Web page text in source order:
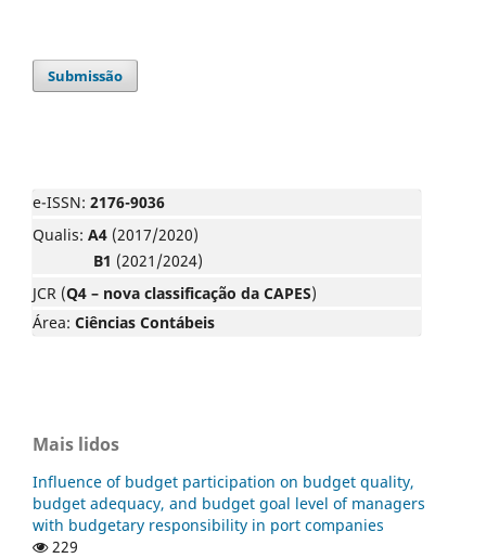
Submissão
e-ISSN: 2176-9036
Qualis: A4 (2017/2020)
B1 (2021/2024)
JCR (Q4 – nova classificação da CAPES)
Área: Ciências Contábeis
Mais lidos
Influence of budget participation on budget quality,
budget adequacy, and budget goal level of managers
with budgetary responsibility in port companies
229